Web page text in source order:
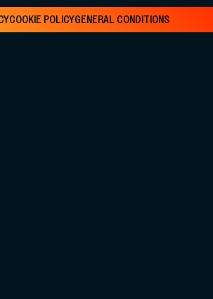
COOKIE POLICYGENERAL CONDITIONS